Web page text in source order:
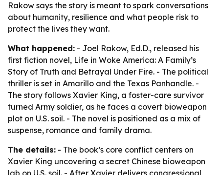
Rakow says the story is meant to spark conversations
about humanity, resilience and what people risk to
protect the lives they want.
What happened: - Joel Rakow, Ed.D., released his
first fiction novel, Life in Woke America: A Family’s
Story of Truth and Betrayal Under Fire. - The political
thriller is set in Amarillo and the Texas Panhandle. -
The story follows Xavier King, a foster-care survivor
turned Army soldier, as he faces a covert bioweapon
plot on U.S. soil. - The novel is positioned as a mix of
suspense, romance and family drama.
The details: - The book’s core conflict centers on
Xavier King uncovering a secret Chinese bioweapon
lab on U.S. soil. - After Xavier delivers congressional